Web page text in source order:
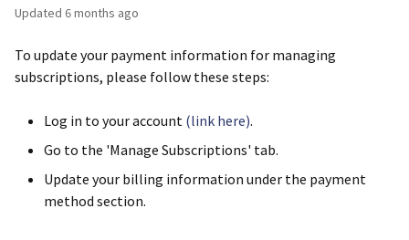
Updated 6 months ago
To update your payment information for managing
subscriptions, please follow these steps:
Log in to your account (link here).
Go to the 'Manage Subscriptions' tab.
Update your billing information under the payment
method section.